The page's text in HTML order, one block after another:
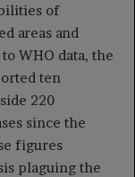
of
areas and
WHO data, the
ten
220
since the
figures
plaguing the